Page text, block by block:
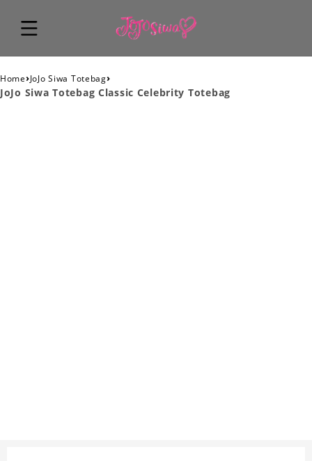
Home›JoJo Siwa Totebag›
JoJo Siwa Totebag Classic Celebrity Totebag